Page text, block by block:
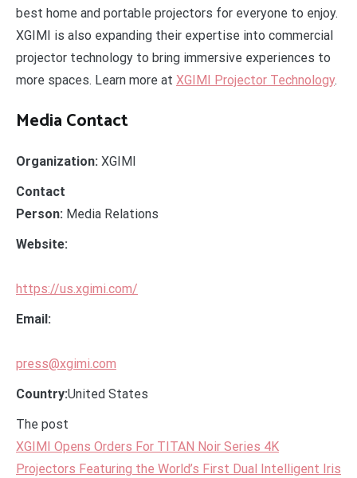
best home and portable projectors for everyone to enjoy.
XGIMI is also expanding their expertise into commercial
projector technology to bring immersive experiences to
more spaces. Learn more at XGIMI Projector Technology.
Media Contact
Organization: XGIMI
Contact
Person: Media Relations
Website:
https://us.xgimi.com/
Email:
press@xgimi.com
Country:United States
The post
XGIMI Opens Orders For TITAN Noir Series 4K
Projectors Featuring the World’s First Dual Intelligent Iris